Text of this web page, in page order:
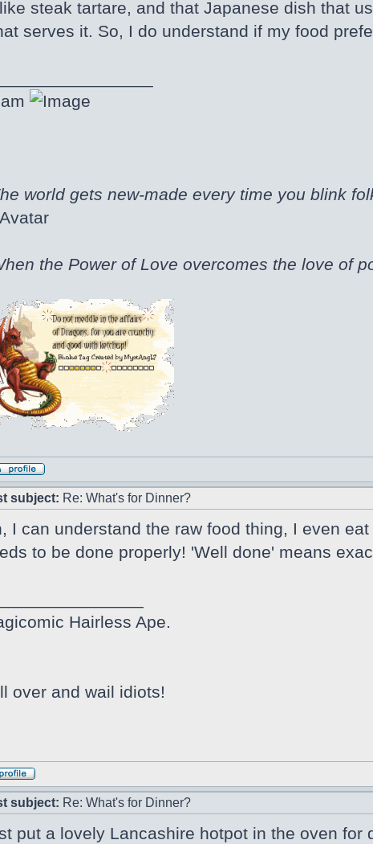
steak tartare, and that Japanese dish that
serves it. So, I do understand if my food
world gets new-made every time you blink
the Power of Love overcomes the love of
subject: Re: What's for Dinner?
I can understand the raw food thing, I even
to be done properly! 'Well done' means
Hairless Ape.
over and wail idiots!
subject: Re: What's for Dinner?
put a lovely Lancashire hotpot in the oven